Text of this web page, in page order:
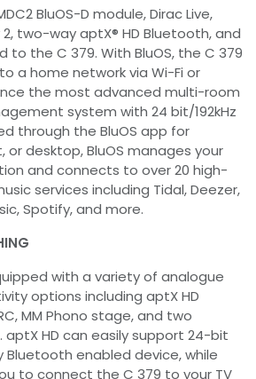
BluOS-D module, Dirac Live,
2, two-way aptX® HD Bluetooth, and
to the C 379. With BluOS, the C 379
a home network via Wi-Fi or
the most advanced multi-room
system with 24 bit/192kHz
through the BluOS app for
desktop, BluOS manages your
and connects to over 20 high-
services including Tidal, Deezer,
Spotify, and more.
with a variety of analogue
options including aptX HD
MM Phono stage, and two
HD can easily support 24-bit
enabled device, while
to connect the C 379 to your TV